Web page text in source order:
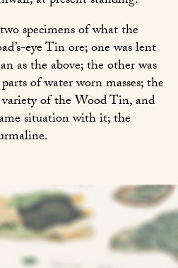
specimens of what the
eye Tin ore; one was lent
as the above; the other was
of water worn masses; the
of the Wood Tin, and
situation with it; the